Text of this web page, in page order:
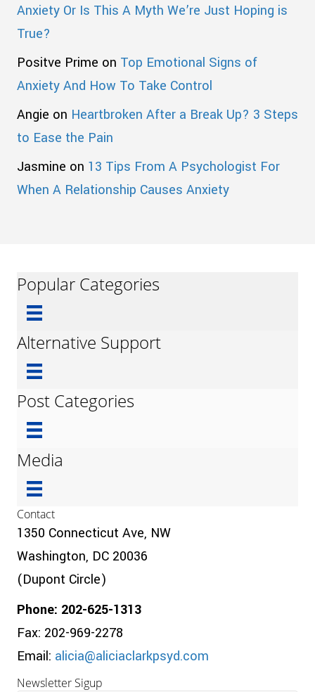
Anxiety Or Is This A Myth We’re Just Hoping is
True?
Positve Prime on Top Emotional Signs of
Anxiety And How To Take Control
Angie on Heartbroken After a Break Up? 3 Steps
to Ease the Pain
Jasmine on 13 Tips From A Psychologist For
When A Relationship Causes Anxiety
Popular Categories
Alternative Support
Post Categories
Media
Contact
1350 Connecticut Ave, NW
Washington, DC 20036
(Dupont Circle)
Phone: 202-625-1313
Fax: 202-969-2278
Email: alicia@aliciaclarkpsyd.com
Newsletter Sigup